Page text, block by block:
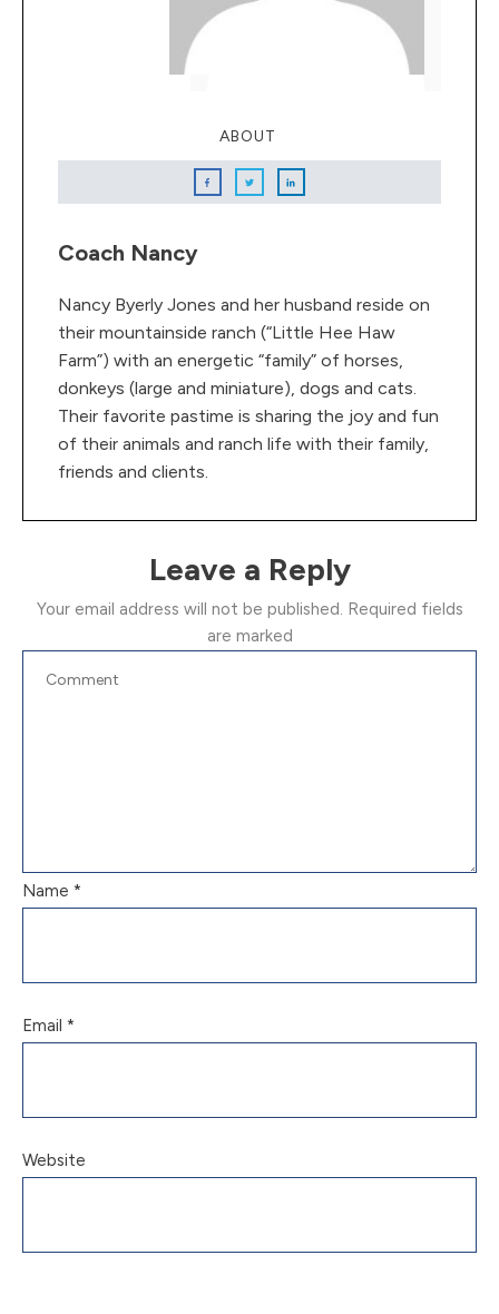
ABOUT
Coach Nancy
Nancy Byerly Jones and her husband reside on
their mountainside ranch (“Little Hee Haw
Farm”) with an energetic “family” of horses,
donkeys (large and miniature), dogs and cats.
Their favorite pastime is sharing the joy and fun
of their animals and ranch life with their family,
friends and clients.
Leave a Reply
Your email address will not be published. Required fields
are marked
Name *
Email *
Website